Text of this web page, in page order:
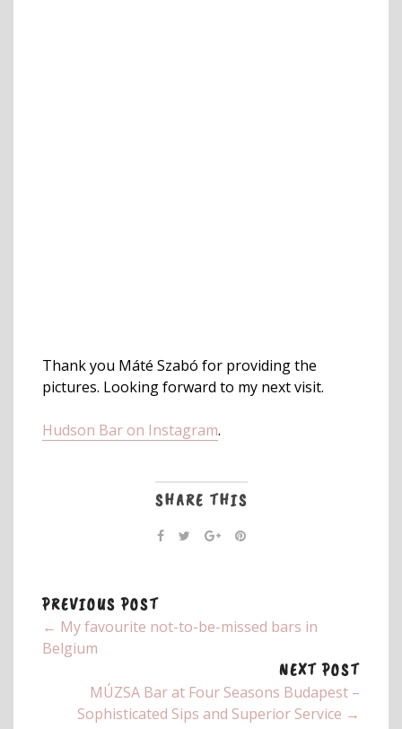
Thank you Máté Szabó for providing the
pictures. Looking forward to my next visit.
Hudson Bar on Instagram.
SHARE THIS
PREVIOUS POST
← My favourite not-to-be-missed bars in
Belgium
NEXT POST
MÚZSA Bar at Four Seasons Budapest –
Sophisticated Sips and Superior Service →